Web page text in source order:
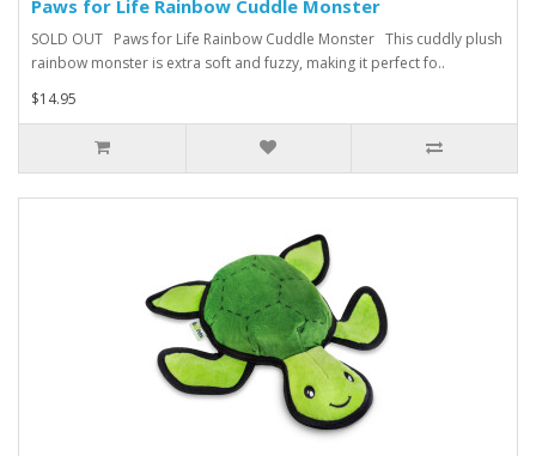
Paws for Life Rainbow Cuddle Monster
SOLD OUT Paws for Life Rainbow Cuddle Monster This cuddly plush
rainbow monster is extra soft and fuzzy, making it perfect fo..
$14.95